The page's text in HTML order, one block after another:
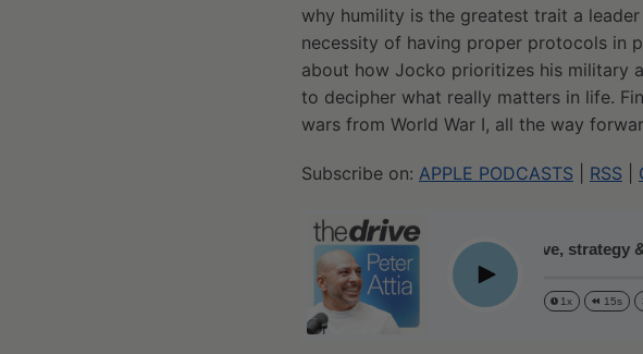
why humility is the greatest trait a
necessity of having proper protocols in
about how Jocko prioritizes his military
to decipher what really matters in life.
wars from World War I, all the way
Subscribe on: APPLE PODCASTS RSS
Play
#55 - Jocko Willink, retired Navy SEAL, Part I of II: objective, strategy &
1x 15s